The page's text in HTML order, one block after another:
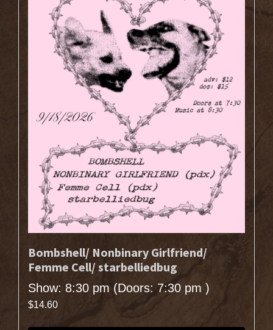
Bombshell/ Nonbinary Girlfriend/
Femme Cell/ starbelliedbug
Show: 8:30 pm (Doors: 7:30 pm )
$14.60